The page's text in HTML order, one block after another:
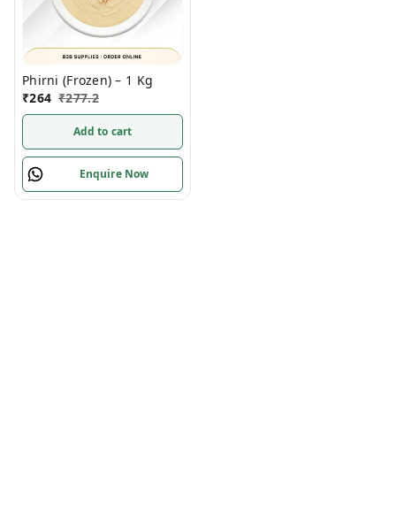
Phirni (Frozen) – 1 Kg
₹264 ₹277.2
Add to cart
Enquire Now